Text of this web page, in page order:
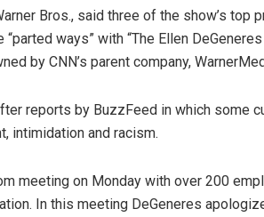
Bros., said three of the show’s top
“parted ways” with “The Ellen
by CNN’s parent company,
reports by BuzzFeed in which some
intimidation and racism.
meeting on Monday with over 200
In this meeting DeGeneres